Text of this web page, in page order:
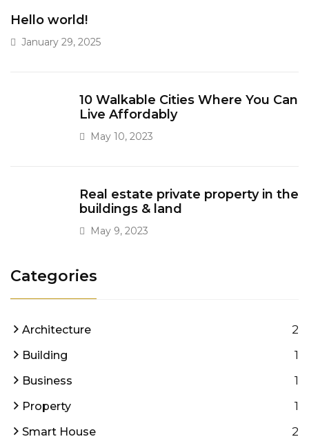
Hello world!
January 29, 2025
10 Walkable Cities Where You Can
Live Affordably
May 10, 2023
Real estate private property in the
buildings & land
May 9, 2023
Categories
Architecture 2
Building 1
Business 1
Property 1
Smart House 2